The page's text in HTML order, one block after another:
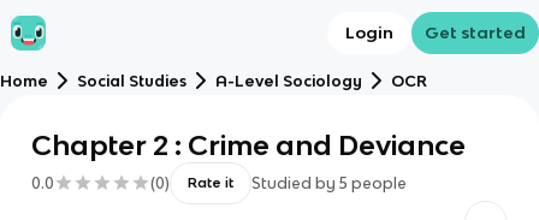
Login Get started
Home Social Studies A-Level Sociology OCR
Chapter 2 : Crime and Deviance
0.0 (0) Rate it Studied by 5 people